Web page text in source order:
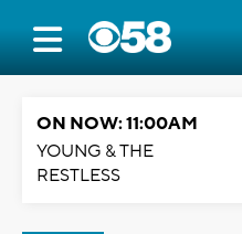
ON NOW: 11:00AM
YOUNG & THE
RESTLESS